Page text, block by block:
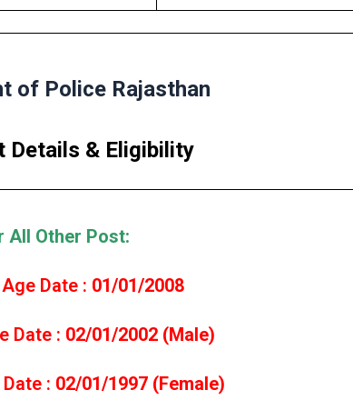
of Police Rajasthan
Details & Eligibility
All Other Post:
Date : 01/01/2008
Date : 02/01/2002 (Male)
: 02/01/1997 (Female)